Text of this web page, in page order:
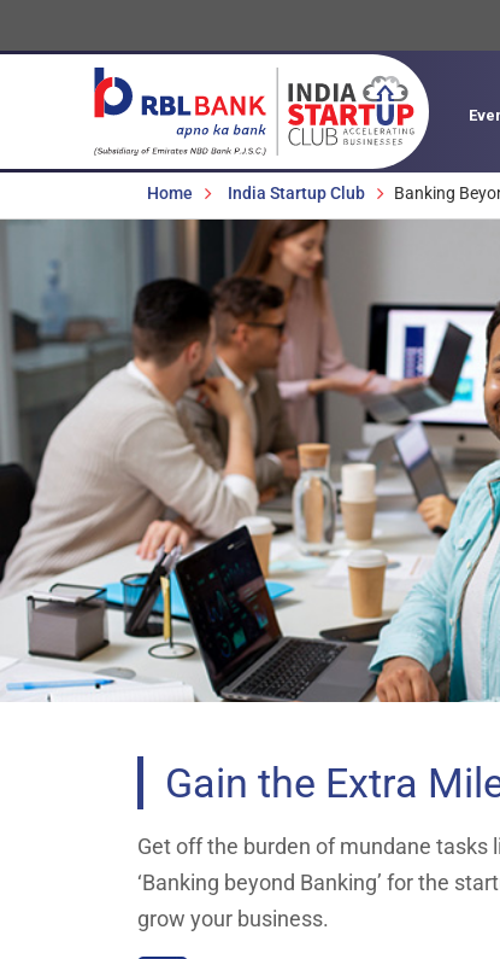
Breadcrumbs
Home India Startup Club Banking
Gain the Extra
Get off the burden of mundane
‘Banking beyond Banking’ for the
grow your business.